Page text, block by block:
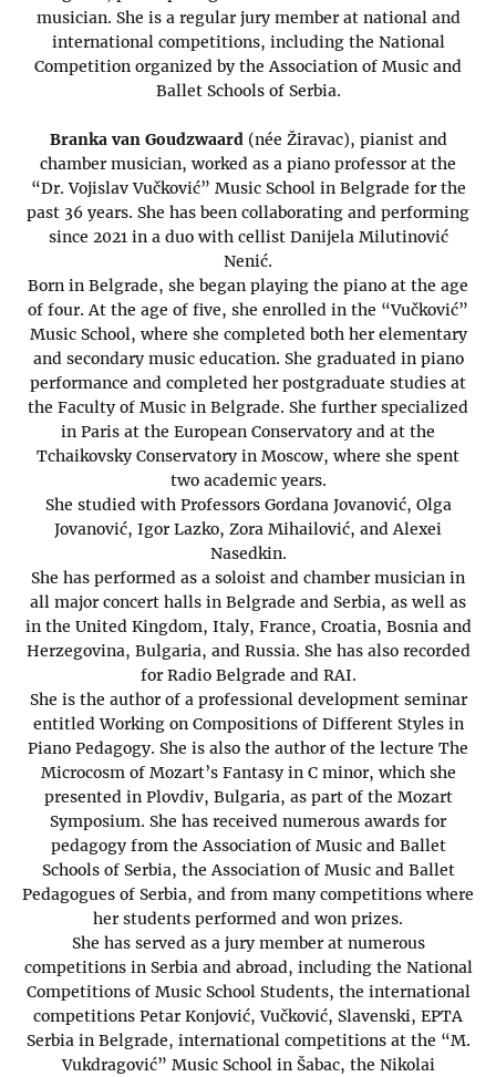
musician. She is a regular jury member at national and
international competitions, including the National
Competition organized by the Association of Music and
Ballet Schools of Serbia.
Branka van Goudzwaard(née Žiravac), pianist and
chamber musician, worked as a piano professor at the
“Dr. Vojislav Vučković” Music School in Belgrade for the
past 36 years. She has been collaborating and performing
since 2021 in a duo with cellist Danijela Milutinović
Nenić.
Born in Belgrade, she began playing the piano at the age
of four. At the age of five, she enrolled in the “Vučković”
Music School, where she completed both her elementary
and secondary music education. She graduated in piano
performance and completed her postgraduate studies at
the Faculty of Music in Belgrade. She further specialized
in Paris at the European Conservatory and at the
Tchaikovsky Conservatory in Moscow, where she spent
two academic years.
She studied with Professors Gordana Jovanović, Olga
Jovanović, Igor Lazko, Zora Mihailović, and Alexei
Nasedkin.
She has performed as a soloist and chamber musician in
all major concert halls in Belgrade and Serbia, as well as
in the United Kingdom, Italy, France, Croatia, Bosnia and
Herzegovina, Bulgaria, and Russia. She has also recorded
for Radio Belgrade and RAI.
She is the author of a professional development seminar
entitled Working on Compositions of Different Styles in
Piano Pedagogy. She is also the author of the lecture The
Microcosm of Mozart’s Fantasy in C minor, which she
presented in Plovdiv, Bulgaria, as part of the Mozart
Symposium. She has received numerous awards for
pedagogy from the Association of Music and Ballet
Schools of Serbia, the Association of Music and Ballet
Pedagogues of Serbia, and from many competitions where
her students performed and won prizes.
She has served as a jury member at numerous
competitions in Serbia and abroad, including the National
Competitions of Music School Students, the international
competitions Petar Konjović, Vučković, Slavenski, EPTA
Serbia in Belgrade, international competitions at the “M.
Vukdragović” Music School in Šabac, the Nikolai